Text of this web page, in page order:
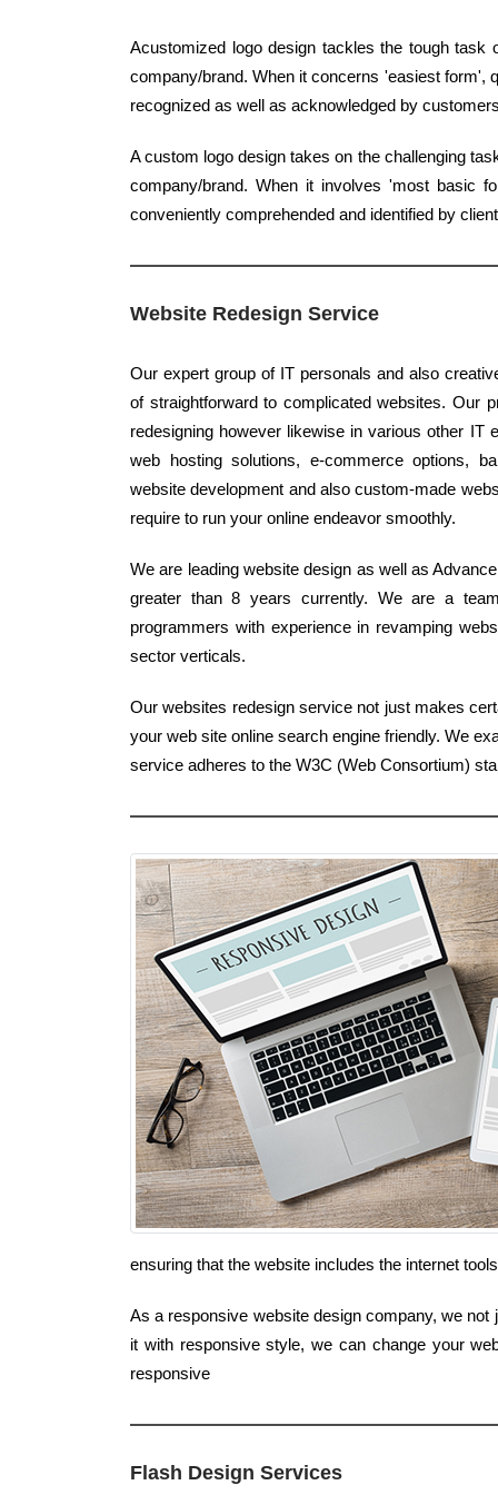
Acustomized logo design tackles the tough
company/brand. When it concerns 'easiest form',
recognized as well as acknowledged by
A custom logo design takes on the challenging
company/brand. When it involves 'most basic
conveniently comprehended and identified by
Website Redesign Service
Our expert group of IT personals and also
of straightforward to complicated websites. Our
redesigning however likewise in various other IT
web hosting solutions, e-commerce options,
website development and also custom-made
require to run your online endeavor smoothly.
We are leading website design as well as
greater than 8 years currently. We are a
programmers with experience in revamping
sector verticals.
Our websites redesign service not just makes
your web site online search engine friendly. We
service adheres to the W3C (Web Consortium)
ensuring that the website includes the internet
As a responsive website design company, we
it with responsive style, we can change your
responsive
Flash Design Services